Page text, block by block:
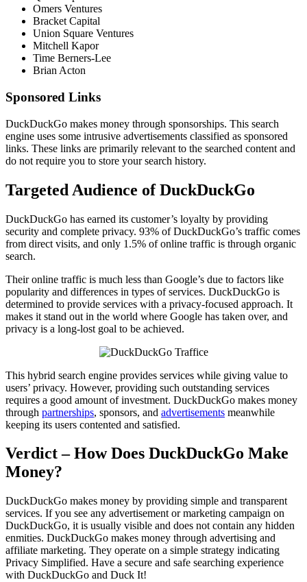
Omers Ventures
Bracket Capital
Union Square Ventures
Mitchell Kapor
Time Berners-Lee
Brian Acton
Sponsored Links
DuckDuckGo makes money through sponsorships. This search
engine uses some intrusive advertisements classified as sponsored
links. These links are primarily relevant to the searched content and
do not require you to store your search history.
Targeted Audience of DuckDuckGo
DuckDuckGo has earned its customer’s loyalty by providing
security and complete privacy. 93% of DuckDuckGo’s traffic comes
from direct visits, and only 1.5% of online traffic is through organic
search.
Their online traffic is much less than Google’s due to factors like
popularity and differences in types of services. DuckDuckGo is
determined to provide services with a privacy-focused approach. It
makes it stand out in the world where Google has taken over, and
privacy is a long-lost goal to be achieved.
This hybrid search engine provides services while giving value to
users’ privacy. However, providing such outstanding services
requires a good amount of investment. DuckDuckGo makes money
through partnerships, sponsors, and advertisements meanwhile
keeping its users contented and satisfied.
Verdict – How Does DuckDuckGo Make
Money?
DuckDuckGo makes money by providing simple and transparent
services. If you see any advertisement or marketing campaign on
DuckDuckGo, it is usually visible and does not contain any hidden
enmities. DuckDuckGo makes money through advertising and
affiliate marketing. They operate on a simple strategy indicating
Privacy Simplified. Have a secure and safe searching experience
with DuckDuckGo and Duck It!